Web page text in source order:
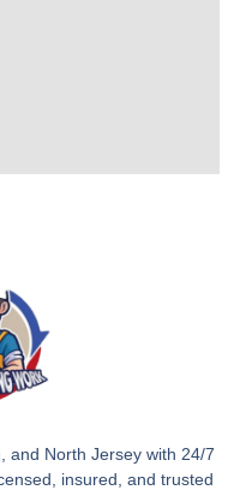
and North Jersey with 24/7
insured, and trusted